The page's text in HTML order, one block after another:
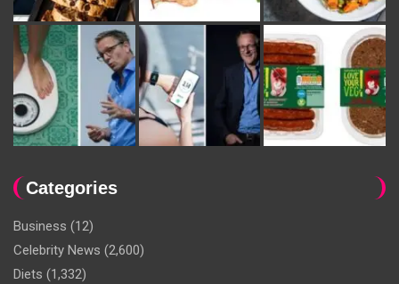
Categories
Business (12)
Celebrity News (2,600)
Diets (1,332)